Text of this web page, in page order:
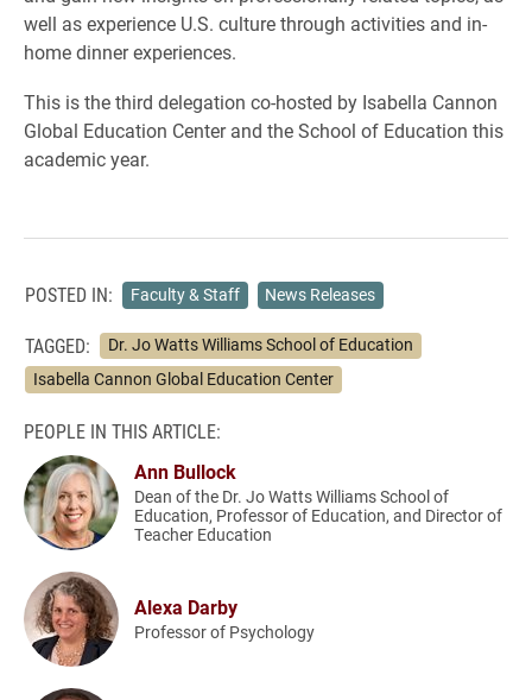
well as experience U.S. culture through activities and in-
home dinner experiences.
This is the third delegation co-hosted by Isabella Cannon
Global Education Center and the School of Education this
academic year.
POSTED IN: Faculty & Staff News Releases
TAGGED:
Dr. Jo Watts Williams School of Education
Isabella Cannon Global Education Center
PEOPLE IN THIS ARTICLE:
Ann Bullock
Dean of the Dr. Jo Watts Williams School of
Education, Professor of Education, and Director of
Teacher Education
Alexa Darby
Professor of Psychology